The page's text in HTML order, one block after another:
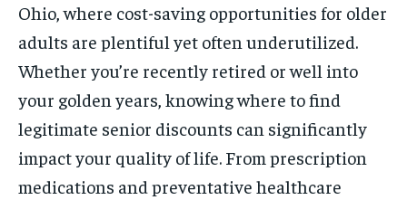
Ohio, where cost-saving opportunities for older
adults are plentiful yet often underutilized.
Whether you’re recently retired or well into
your golden years, knowing where to find
legitimate senior discounts can significantly
impact your quality of life. From prescription
medications and preventative healthcare